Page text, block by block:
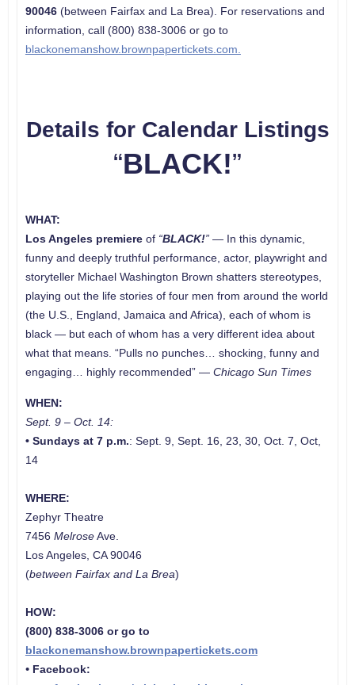
90046(between Fairfax and La Brea). For reservations and
information, call (800) 838-3006 or go to
blackonemanshow.brownpapertickets.com.
Details for Calendar Listings
“BLACK!”
WHAT:
Los Angelespremiereof“BLACK!” — In this dynamic,
funny and deeply truthful performance, actor, playwright and
storyteller Michael Washington Brown shatters stereotypes,
playing out the life stories of four men from around the world
(the U.S., England, Jamaica and Africa), each of whom is
black — but each of whom has a very different idea about
what that means. “Pulls no punches… shocking, funny and
engaging… highly recommended” — Chicago Sun Times
WHEN:
Sept. 9 – Oct. 14:
• Sundays at 7 p.m.: Sept. 9, Sept. 16, 23, 30, Oct. 7, Oct,
14
WHERE:
Zephyr Theatre
7456 MelroseAve.
Los Angeles, CA 90046
(between Fairfax and La Brea)
HOW:
(800) 838-3006 or go to
blackonemanshow.brownpapertickets.com
• Facebook: